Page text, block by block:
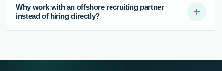
Why work with an offshore recruiting partner
instead of hiring directly?
+